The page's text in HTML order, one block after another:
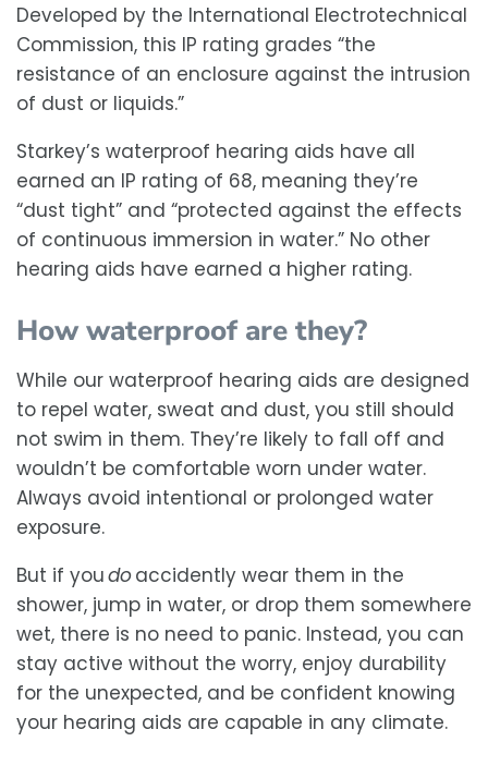
Developed by the International Electrotechnical
Commission, this IP rating grades “the
resistance of an enclosure against the intrusion
of dust or liquids.”
Starkey’s waterproof hearing aids have all
earned an IP rating of 68, meaning they’re
“dust tight” and “protected against the effects
of continuous immersion in water.” No other
hearing aids have earned a higher rating.
How waterproof are they?
While our waterproof hearing aids are designed
to repel water, sweat and dust, you still should
not swim in them. They’re likely to fall off and
wouldn’t be comfortable worn under water.
Always avoid intentional or prolonged water
exposure.
But if youdoaccidently wear them in the
shower, jump in water, or drop them somewhere
wet, there is no need to panic. Instead, you can
stay active without the worry, enjoy durability
for the unexpected, and be confident knowing
your hearing aids are capable in any climate.